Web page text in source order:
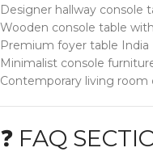
Designer hallway console
Wooden console table
Premium foyer table India
Minimalist console
Contemporary living room
❓ FAQ